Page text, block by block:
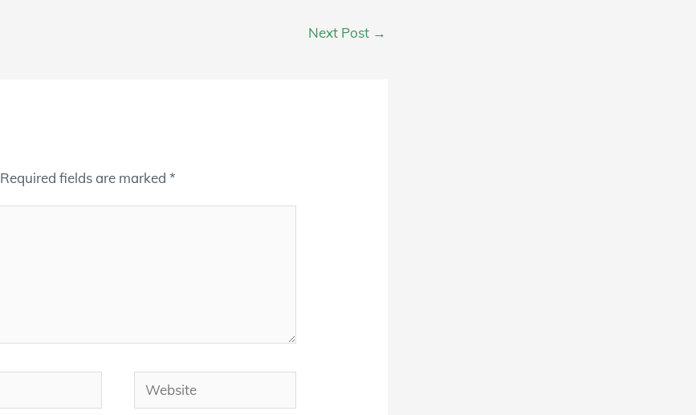
Next Post →
Required fields are marked*
Website